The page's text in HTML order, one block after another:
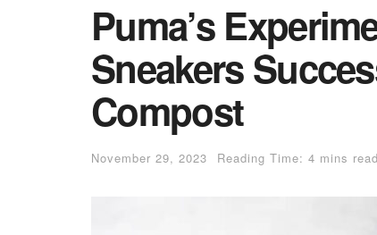
Puma’s
Sneakers
Compost
November 29, 2023 Reading Time: 4 mins read